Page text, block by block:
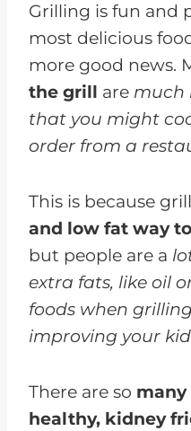
Grilling is fun and
most delicious
more good news.
the grill are much
that you might
order from a
This is because
and low fat way
but people are a
extra fats, like oil
foods when
improving your
There are so many
healthy, kidney